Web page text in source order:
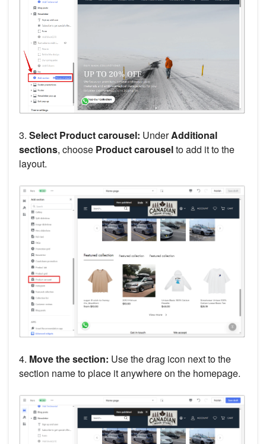
3. Select Product carousel: UnderAdditional
sections, choose Product carouselto add it to the
layout.
4. Move the section: Use the drag icon next to the
section name to place it anywhere on the homepage.